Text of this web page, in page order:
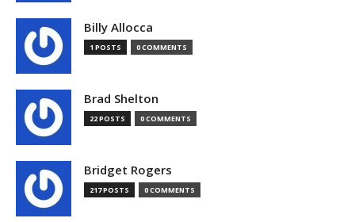
Billy Allocca
1 POSTS 0 COMMENTS
Brad Shelton
22 POSTS 0 COMMENTS
Bridget Rogers
217 POSTS 0 COMMENTS